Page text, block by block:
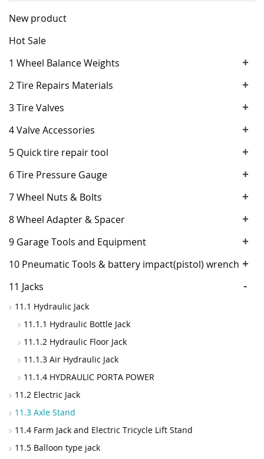
New product
Hot Sale
1 Wheel Balance Weights
+
2 Tire Repairs Materials +
3 Tire Valves +
4 Valve Accessories +
5 Quick tire repair tool +
6 Tire Pressure Gauge +
7 Wheel Nuts & Bolts +
8 Wheel Adapter & Spacer +
9 Garage Tools and Equipment +
10 Pneumatic Tools & battery impact(pistol) wrench +
11 Jacks -
11.1 Hydraulic Jack
11.1.1 Hydraulic Bottle Jack
11.1.2 Hydraulic Floor Jack
11.1.3 Air Hydraulic Jack
11.1.4 HYDRAULIC PORTA POWER
11.2 Electric Jack
11.3 Axle Stand
11.4 Farm Jack and Electric Tricycle Lift Stand
11.5 Balloon type jack